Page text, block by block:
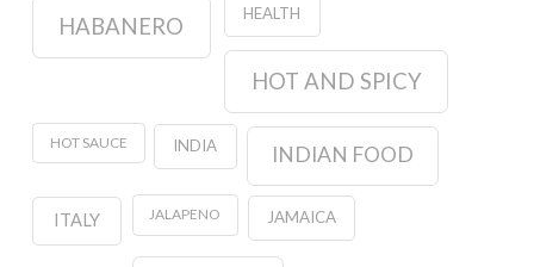
HABANERO HEALTH
HOT AND SPICY
HOT SAUCE INDIA INDIAN FOOD
ITALY JALAPENO JAMAICA